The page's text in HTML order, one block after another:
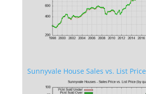
Sunnyvale House Sales vs. List Price